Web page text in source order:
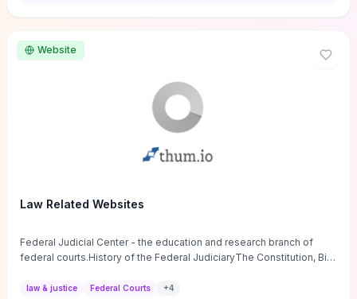
guide supplies the actionable checkpoints and reflection
framework to move from insight to everyday leadership practice.
Website
Law Related Websites
Federal Judicial Center - the education and research branch of
federal courts.History of the Federal JudiciaryThe Constitution, Bill
law & justice Federal Courts +4